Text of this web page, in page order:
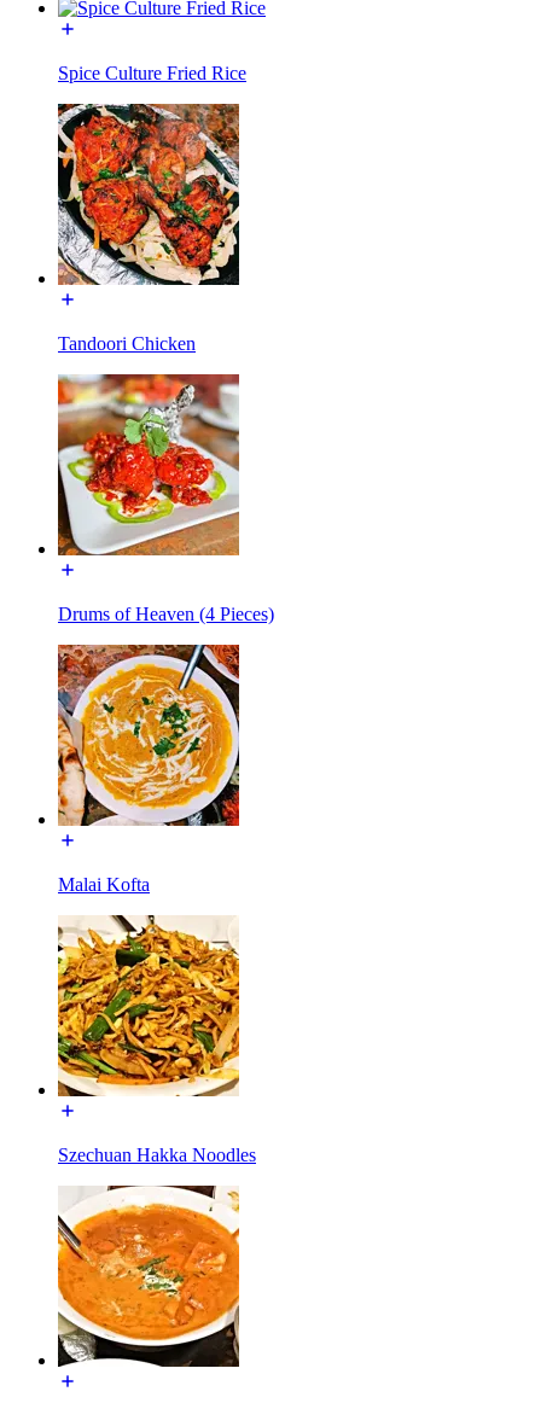
Spice Culture Fried Rice
Tandoori Chicken
Drums of Heaven (4 Pieces)
Malai Kofta
Szechuan Hakka Noodles